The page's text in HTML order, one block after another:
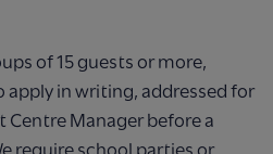
of 15 guests or more,
in writing, addressed for
Manager before a
require school parties or